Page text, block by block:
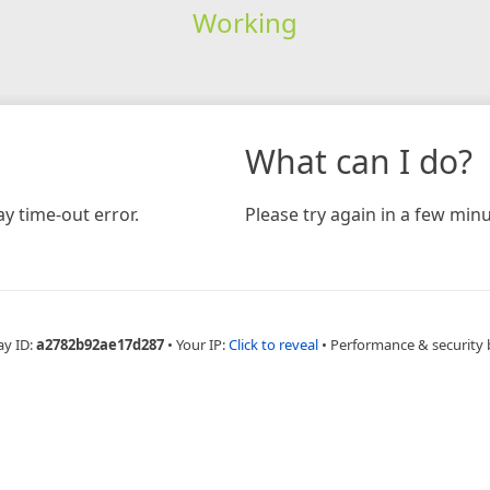
Working
time-out error.
What can I do?
Please try again in a few
ID:a2782b92ae17d287 • Your IP:Click to reveal • Performance & security